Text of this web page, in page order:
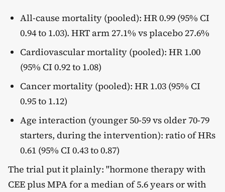
All-cause mortality (pooled): HR 0.99 (95% CI
0.94 to 1.03). HRT arm 27.1% vs placebo 27.6%
Cardiovascular mortality (pooled): HR 1.00
(95% CI 0.92 to 1.08)
Cancer mortality (pooled): HR 1.03 (95% CI
0.95 to 1.12)
Age interaction (younger 50-59 vs older 70-79
starters, during the intervention): ratio of HRs
0.61 (95% CI 0.43 to 0.87)
The trial put it plainly: "hormone therapy with
CEE plus MPA for a median of 5.6 years or with